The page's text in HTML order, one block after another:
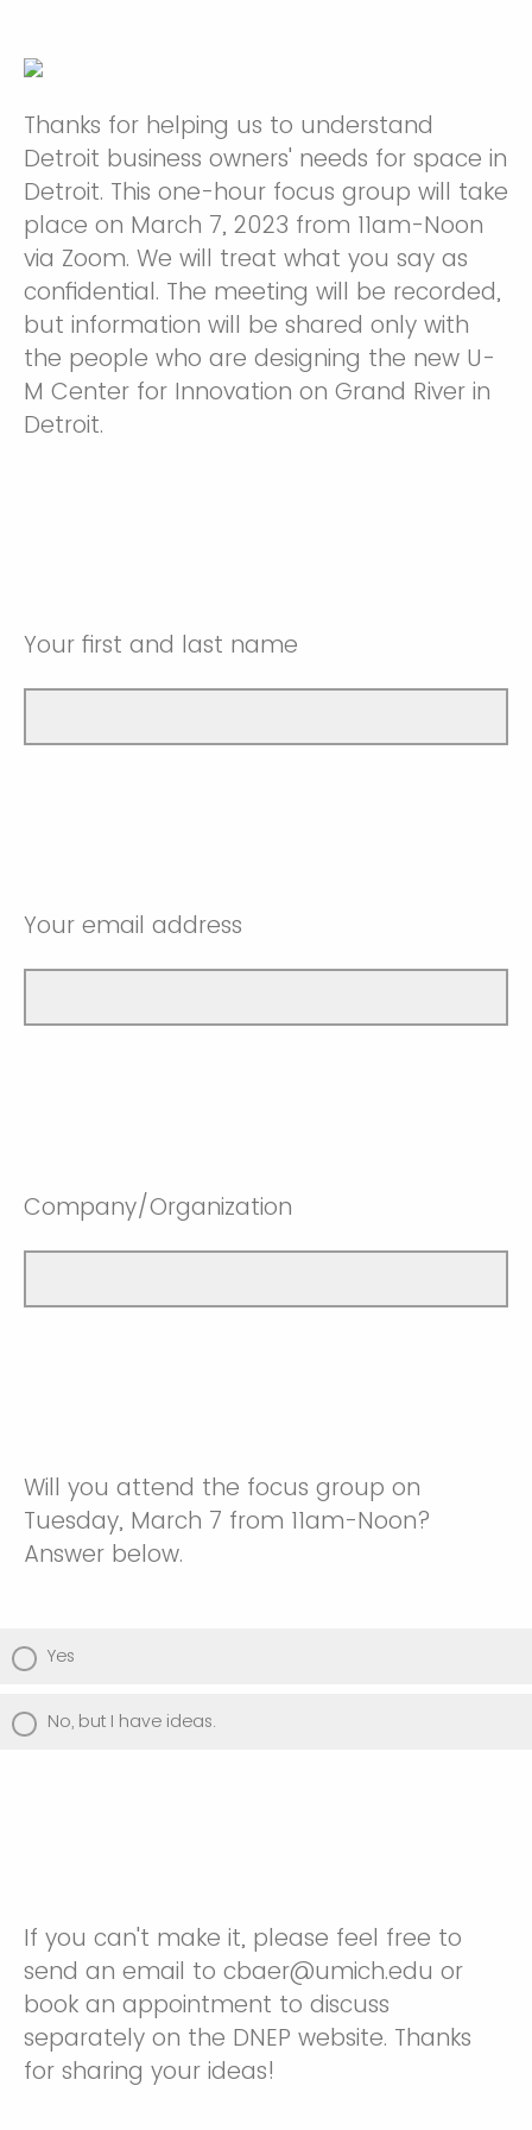
Thanks for helping us to understand
Detroit business owners' needs for space in
Detroit. This one-hour focus group will take
place on March 7, 2023 from 11am-Noon
via Zoom. We will treat what you say as
confidential. The meeting will be recorded,
but information will be shared only with
the people who are designing the new U-
M Center for Innovation on Grand River in
Detroit.
Your first and last name
Your email address
Company/Organization
Will you attend the focus group on
Tuesday, March 7 from 11am-Noon?
Answer below.
Yes
No, but I have ideas.
If you can't make it, please feel free to
send an email to cbaer@umich.edu or
book an appointment to discuss
separately on the DNEP website. Thanks
for sharing your ideas!